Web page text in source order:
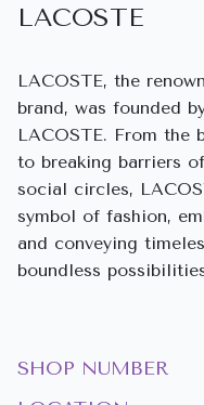
LACOSTE
LACOSTE, the
brand, was founded
LACOSTE. From
to breaking barriers
social circles,
symbol of fashion,
and conveying
boundless
SHOP NUMBER